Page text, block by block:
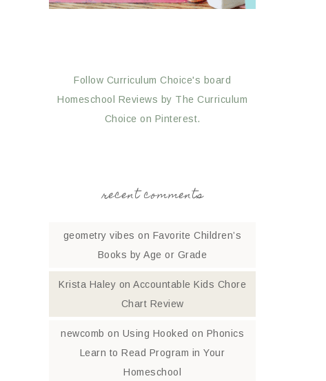
Follow Curriculum Choice's board
Homeschool Reviews by The Curriculum
Choice on Pinterest.
recent comments
geometry vibes on Favorite Children’s
Books by Age or Grade
Krista Haley on Accountable Kids Chore
Chart Review
newcomb on Using Hooked on Phonics
Learn to Read Program in Your
Homeschool